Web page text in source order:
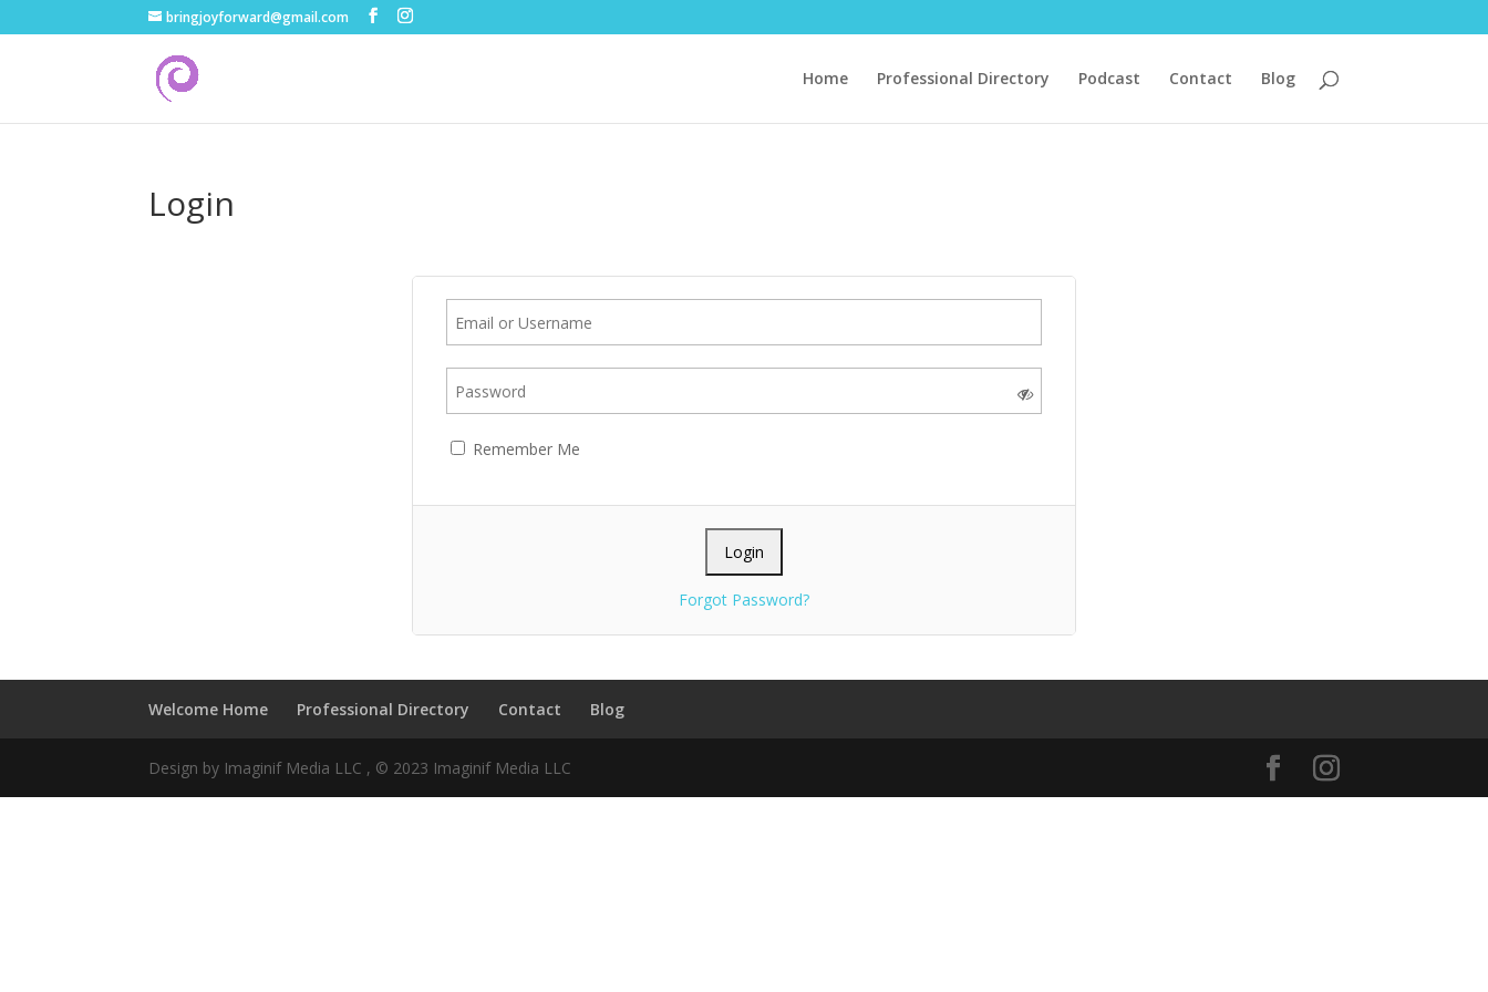
bringjoyforward@gmail.com
Home Professional Directory Podcast Contact Blog
Login
Remember Me
Forgot Password?
Welcome Home Professional Directory Contact Blog
Design by Imaginif Media LLC , © 2023 Imaginif Media LLC